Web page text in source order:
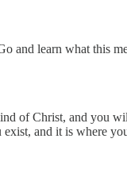
learn what this
of Christ, and you
and it is where